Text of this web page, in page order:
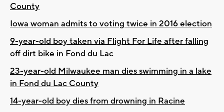
County
Iowa woman admits to voting twice in 2016 election
9-year-old boy taken via Flight For Life after falling
off dirt bike in Fond du Lac
23-year-old Milwaukee man dies swimming in a lake
in Fond du Lac County
14-year-old boy dies from drowning in Racine